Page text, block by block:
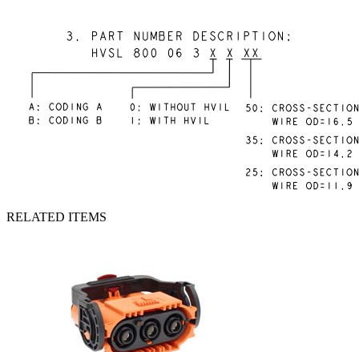
RELATED ITEMS